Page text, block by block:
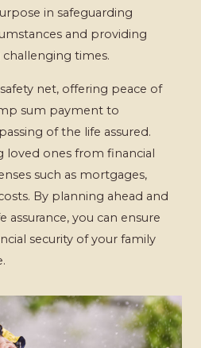
in safeguarding
and providing
times.
safety net, offering peace of
sum payment to
of the life assured.
loved ones from financial
such as mortgages,
By planning ahead and
you can ensure
security of your family